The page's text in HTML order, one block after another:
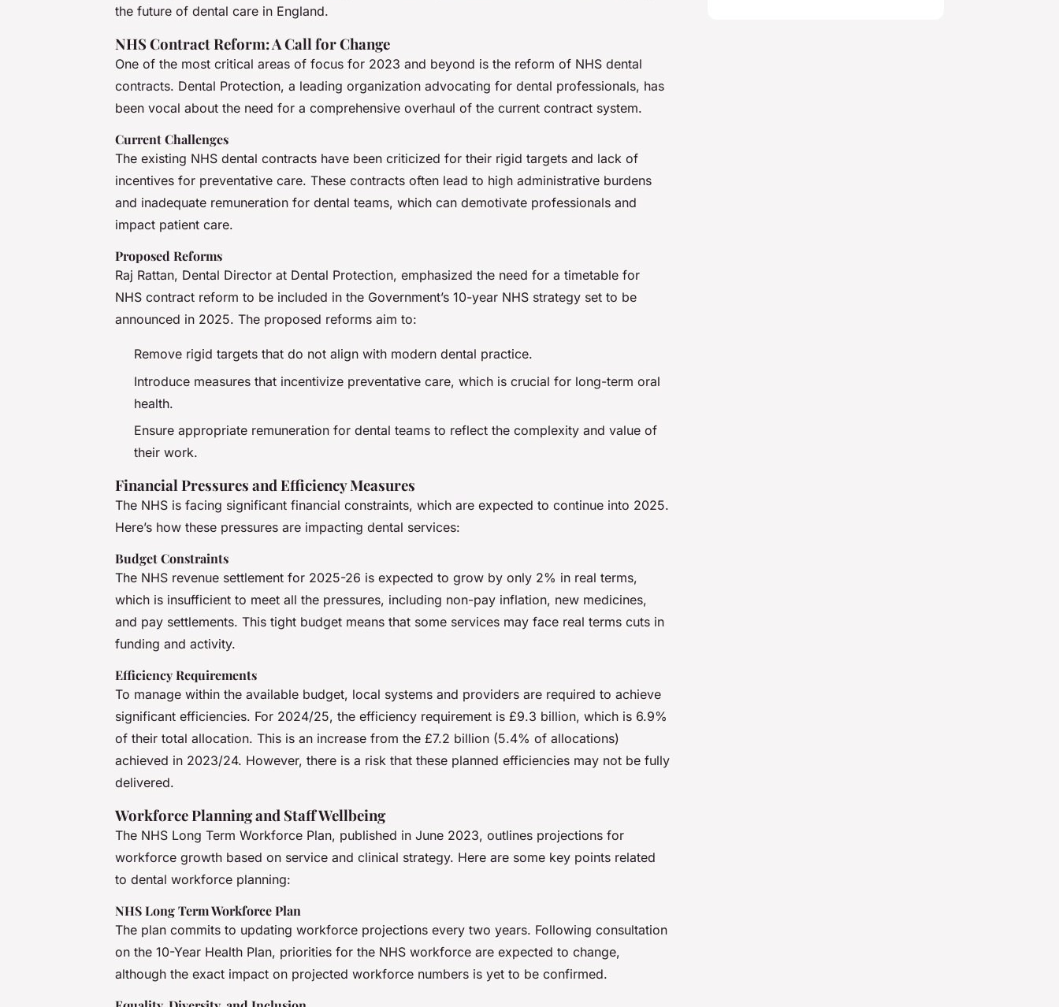
the future of dental care in England.
NHS Contract Reform: A Call for Change
One of the most critical areas of focus for 2023 and beyond is the reform of NHS dental
contracts. Dental Protection, a leading organization advocating for dental professionals, has
been vocal about the need for a comprehensive overhaul of the current contract system.
Current Challenges
The existing NHS dental contracts have been criticized for their rigid targets and lack of
incentives for preventative care. These contracts often lead to high administrative burdens
and inadequate remuneration for dental teams, which can demotivate professionals and
impact patient care.
Proposed Reforms
Raj Rattan, Dental Director at Dental Protection, emphasized the need for a timetable for
NHS contract reform to be included in the Government’s 10-year NHS strategy set to be
announced in 2025. The proposed reforms aim to:
Remove rigid targets that do not align with modern dental practice.
Introduce measures that incentivize preventative care, which is crucial for long-term oral
health.
Ensure appropriate remuneration for dental teams to reflect the complexity and value of
their work.
Financial Pressures and Efficiency Measures
The NHS is facing significant financial constraints, which are expected to continue into 2025.
Here’s how these pressures are impacting dental services:
Budget Constraints
The NHS revenue settlement for 2025-26 is expected to grow by only 2% in real terms,
which is insufficient to meet all the pressures, including non-pay inflation, new medicines,
and pay settlements. This tight budget means that some services may face real terms cuts in
funding and activity.
Efficiency Requirements
To manage within the available budget, local systems and providers are required to achieve
significant efficiencies. For 2024/25, the efficiency requirement is £9.3 billion, which is 6.9%
of their total allocation. This is an increase from the £7.2 billion (5.4% of allocations)
achieved in 2023/24. However, there is a risk that these planned efficiencies may not be fully
delivered.
Workforce Planning and Staff Wellbeing
The NHS Long Term Workforce Plan, published in June 2023, outlines projections for
workforce growth based on service and clinical strategy. Here are some key points related
to dental workforce planning:
NHS Long Term Workforce Plan
The plan commits to updating workforce projections every two years. Following consultation
on the 10-Year Health Plan, priorities for the NHS workforce are expected to change,
although the exact impact on projected workforce numbers is yet to be confirmed.